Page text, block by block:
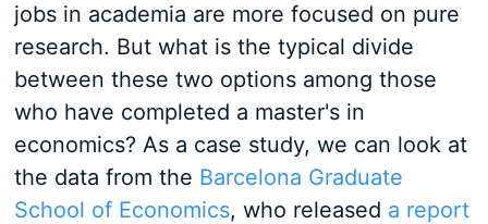
jobs in academia are more focused on pure
research. But what is the typical divide
between these two options among those
who have completed a master's in
economics? As a case study, we can look at
the data from the Barcelona Graduate
School of Economics, who released a report